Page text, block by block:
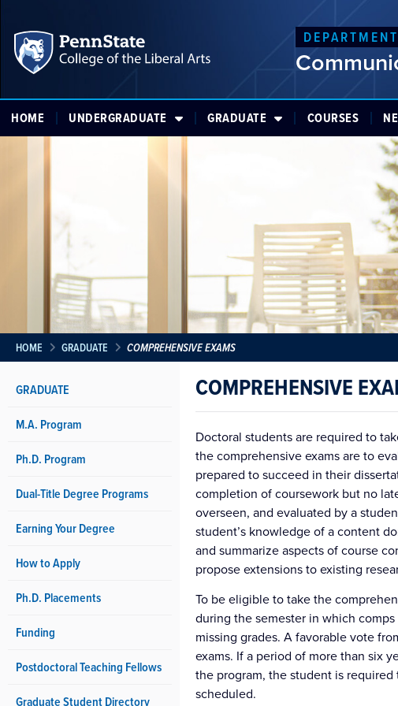
HOME UNDERGRADUATE GRADUATE COURSES
HOME GRADUATE COMPREHENSIVE EXAMS
GRADUATE
M.A. Program
Ph.D. Program
Dual-Title Degree Programs
Earning Your Degree
How to Apply
Ph.D. Placements
Funding
Postdoctoral Teaching Fellows
Graduate Student Directory
COMPREHENSIVE
Doctoral students are required to
the comprehensive exams are to
prepared to succeed in their
completion of coursework but no
overseen, and evaluated by a
student’s knowledge of a content
and summarize aspects of course
propose extensions to existing
To be eligible to take the
during the semester in which
missing grades. A favorable vote
exams. If a period of more than six
the program, the student is
scheduled.